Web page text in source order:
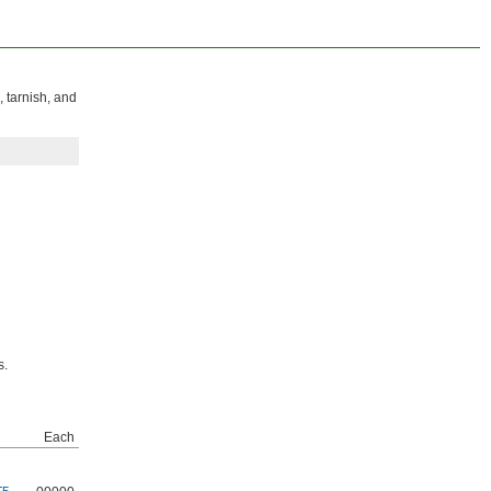
tarnish, and
Each